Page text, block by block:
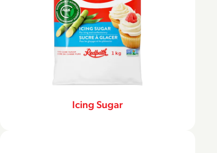
Icing Sugar